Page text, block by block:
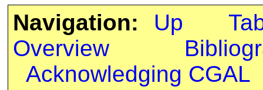
Navigation: Up
Overview
Acknowledging CGAL